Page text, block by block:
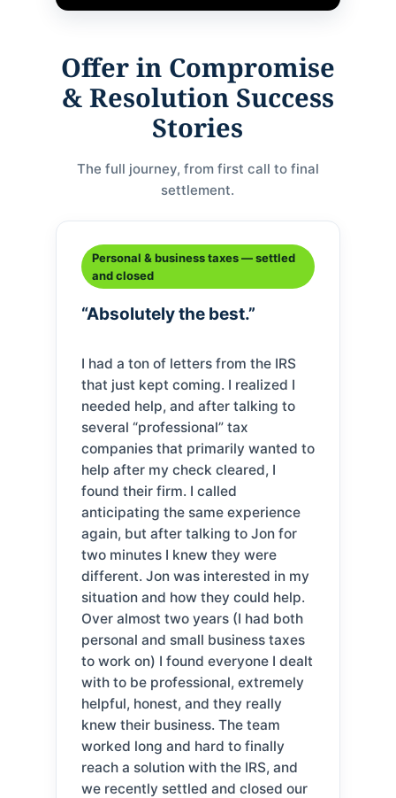
Offer in Compromise
& Resolution Success
Stories
The full journey, from first call to final
settlement.
Personal & business taxes — settled
and closed
“Absolutely the best.”
I had a ton of letters from the IRS
that just kept coming. I realized I
needed help, and after talking to
several “professional” tax
companies that primarily wanted to
help after my check cleared, I
found their firm. I called
anticipating the same experience
again, but after talking to Jon for
two minutes I knew they were
different. Jon was interested in my
situation and how they could help.
Over almost two years (I had both
personal and small business taxes
to work on) I found everyone I dealt
with to be professional, extremely
helpful, honest, and they really
knew their business. The team
worked long and hard to finally
reach a solution with the IRS, and
we recently settled and closed our